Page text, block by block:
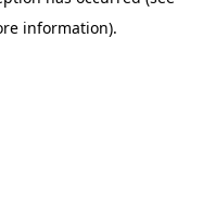
information).